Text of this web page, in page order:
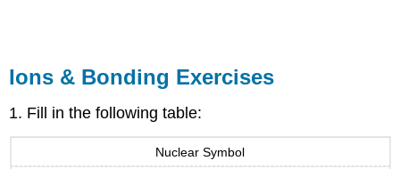
Ions & Bonding Exercises
1. Fill in the following table:
Nuclear Symbol